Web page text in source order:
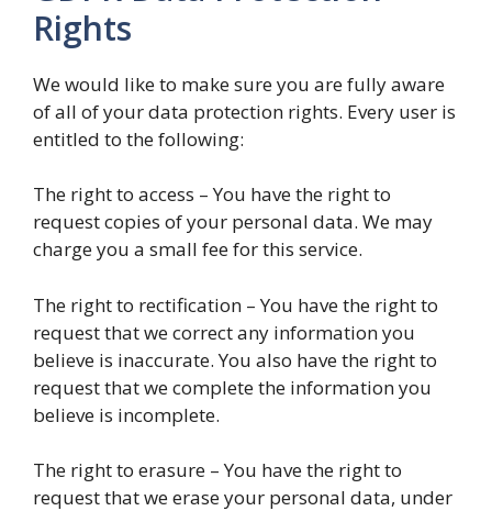
Rights
We would like to make sure you are fully aware
of all of your data protection rights. Every user is
entitled to the following:
The right to access – You have the right to
request copies of your personal data. We may
charge you a small fee for this service.
The right to rectification – You have the right to
request that we correct any information you
believe is inaccurate. You also have the right to
request that we complete the information you
believe is incomplete.
The right to erasure – You have the right to
request that we erase your personal data, under